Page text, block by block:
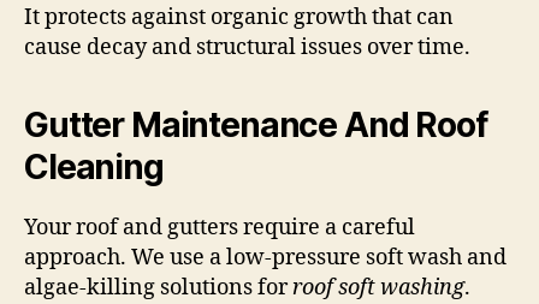
It protects against organic growth that can
cause decay and structural issues over time.
Gutter Maintenance And Roof
Cleaning
Your roof and gutters require a careful
approach. We use a low-pressure soft wash and
algae-killing solutions forroof soft washing.